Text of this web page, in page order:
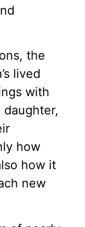
the
lived
with
daughter,
how
how it
new